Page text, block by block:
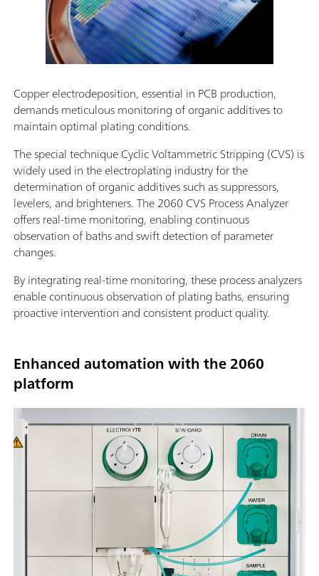
Copper electrodeposition, essential in PCB production,
demands meticulous monitoring of organic additives to
maintain optimal plating conditions.
The special technique Cyclic Voltammetric Stripping (CVS) is
widely used in the electroplating industry for the
determination of organic additives such as suppressors,
levelers, and brighteners. The 2060 CVS Process Analyzer
offers real-time monitoring, enabling continuous
observation of baths and swift detection of parameter
changes.
By integrating real-time monitoring, these process analyzers
enable continuous observation of plating baths, ensuring
proactive intervention and consistent product quality.
Enhanced automation with the 2060
platform